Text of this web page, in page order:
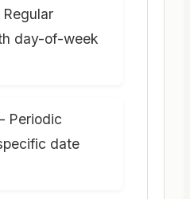
Regular
day-of-week
Periodic
date